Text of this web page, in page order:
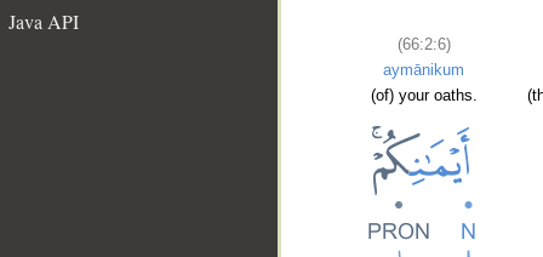
Java API
(66:2:6)
aymānikum
(of) your oaths.